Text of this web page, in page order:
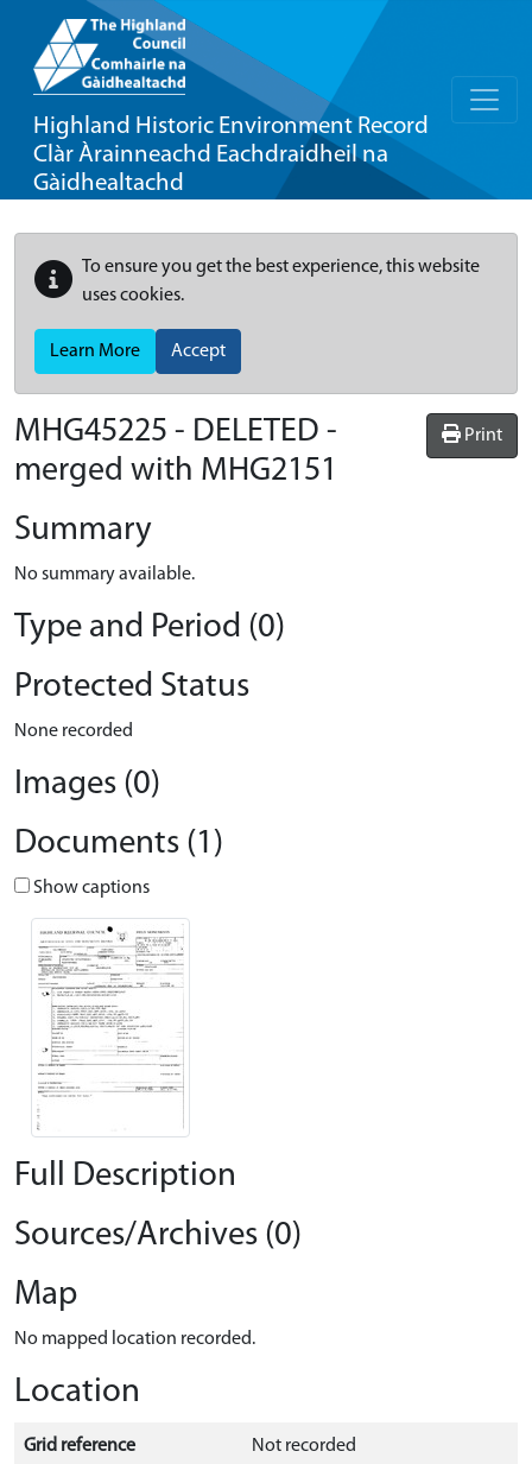
Highland Historic Environment Record
Clàr Àrainneachd Eachdraidheil na
Gàidhealtachd
To ensure you get the best experience, this website
uses cookies.
Learn More Accept
Print
MHG45225 - DELETED -
merged with MHG2151
Summary
No summary available.
Type and Period (0)
Protected Status
None recorded
Images (0)
Documents (1)
Show captions
Full Description
Sources/Archives (0)
Map
No mapped location recorded.
Location
Grid reference Not recorded